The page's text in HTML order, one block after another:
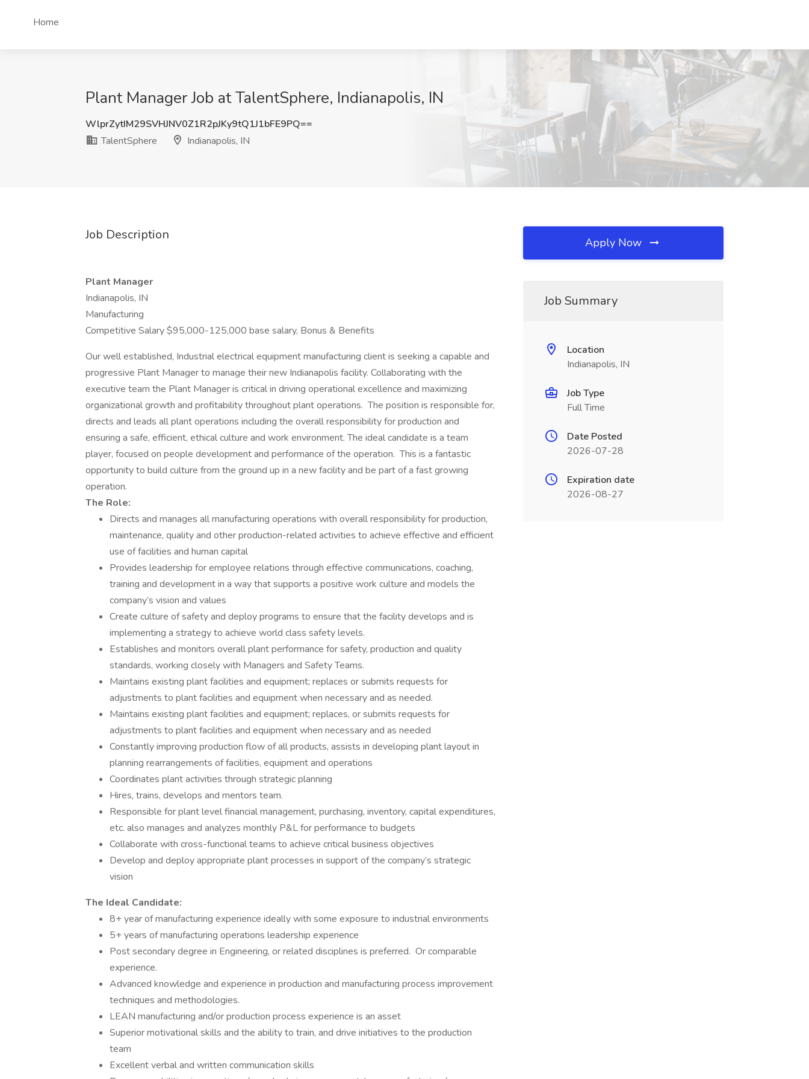
Home
Plant Manager Job at TalentSphere, Indianapolis, IN
WlprZytIM29SVHJNV0Z1R2pJKy9tQ1J1bFE9PQ==
TalentSphere
Indianapolis, IN
Job Description
Plant Manager
Indianapolis, IN
Manufacturing
Competitive Salary $95,000-125,000 base salary, Bonus & Benefits
Our well established, Industrial electrical equipment manufacturing client is seeking a capable and
progressive Plant Manager to manage their new Indianapolis facility. Collaborating with the
executive team the Plant Manager is critical in driving operational excellence and maximizing
organizational growth and profitability throughout plant operations. The position is responsible for,
directs and leads all plant operations including the overall responsibility for production and
ensuring a safe, efficient, ethical culture and work environment. The ideal candidate is a team
player, focused on people development and performance of the operation. This is a fantastic
opportunity to build culture from the ground up in a new facility and be part of a fast growing
operation.
The Role:
Directs and manages all manufacturing operations with overall responsibility for production,
maintenance, quality and other production-related activities to achieve effective and efficient
use of facilities and human capital
Provides leadership for employee relations through effective communications, coaching,
training and development in a way that supports a positive work culture and models the
company’s vision and values
Create culture of safety and deploy programs to ensure that the facility develops and is
implementing a strategy to achieve world class safety levels.
Establishes and monitors overall plant performance for safety, production and quality
standards, working closely with Managers and Safety Teams.
Maintains existing plant facilities and equipment; replaces or submits requests for
adjustments to plant facilities and equipment when necessary and as needed.
Maintains existing plant facilities and equipment; replaces, or submits requests for
adjustments to plant facilities and equipment when necessary and as needed
Constantly improving production flow of all products, assists in developing plant layout in
planning rearrangements of facilities, equipment and operations
Coordinates plant activities through strategic planning
Hires, trains, develops and mentors team.
Responsible for plant level financial management, purchasing, inventory, capital expenditures,
etc. also manages and analyzes monthly P&L for performance to budgets
Collaborate with cross-functional teams to achieve critical business objectives
Develop and deploy appropriate plant processes in support of the company’s strategic
vision
The Ideal Candidate:
8+ year of manufacturing experience ideally with some exposure to industrial environments
5+ years of manufacturing operations leadership experience
Post secondary degree in Engineering, or related disciplines is preferred. Or comparable
experience.
Advanced knowledge and experience in production and manufacturing process improvement
techniques and methodologies.
LEAN manufacturing and/or production process experience is an asset
Superior motivational skills and the ability to train, and drive initiatives to the production
team
Excellent verbal and written communication skills
Apply Now
Job Summary
Location
Indianapolis, IN
Job Type
Full Time
Date Posted
2026-07-28
Expiration date
2026-08-27